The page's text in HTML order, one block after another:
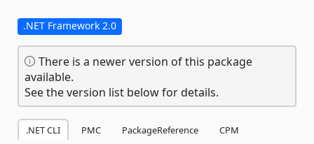
.NET Framework 2.0
There is a newer version of this package
available.
See the version list below for details.
.NET CLI PMC PackageReference
CPM